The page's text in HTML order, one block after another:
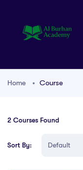
Home Course
2 Courses Found
Sort By: